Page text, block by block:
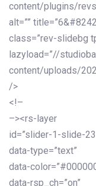
content/plugins/
alt=””
class=”rev-slidebg
lazyload=”//
content/uploads/
/>
<!–
–><rs-layer
id=”slider-1-slide-
data-type=”text”
data-
data-rsp_ch=”on”